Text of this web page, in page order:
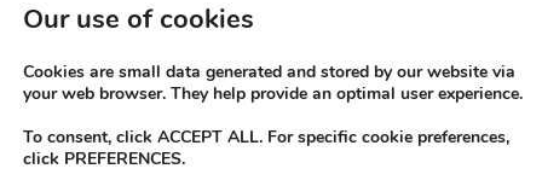
Subscribe
Our use of cookies
Cookies are small data generated and stored by our website via
your web browser. They help provide an optimal user experience.
To consent, click ACCEPT ALL. For specific cookie preferences,
click PREFERENCES.